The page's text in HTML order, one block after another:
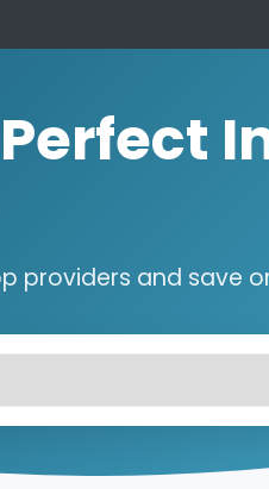
providers and save